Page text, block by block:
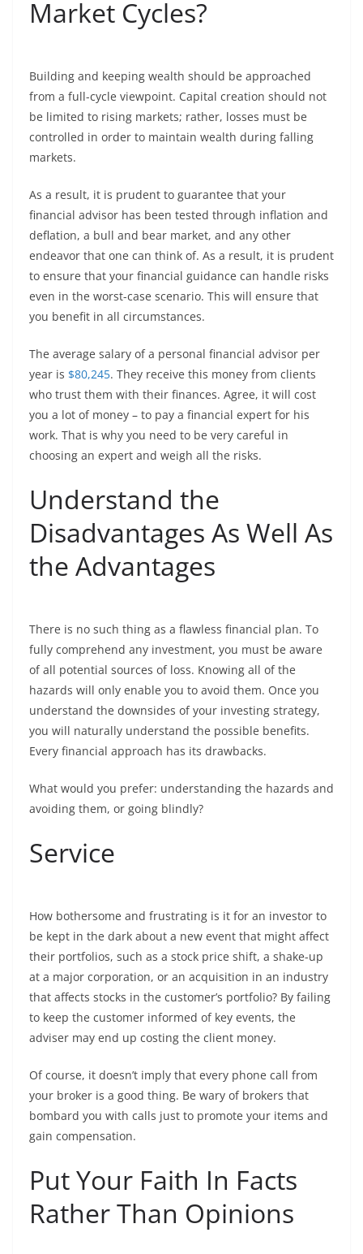
Market Cycles?
Building and keeping wealth should be approached
from a full-cycle viewpoint. Capital creation should not
be limited to rising markets; rather, losses must be
controlled in order to maintain wealth during falling
markets.
As a result, it is prudent to guarantee that your
financial advisor has been tested through inflation and
deflation, a bull and bear market, and any other
endeavor that one can think of. As a result, it is prudent
to ensure that your financial guidance can handle risks
even in the worst-case scenario. This will ensure that
you benefit in all circumstances.
The average salary of a personal financial advisor per
year is $80,245. They receive this money from clients
who trust them with their finances. Agree, it will cost
you a lot of money – to pay a financial expert for his
work. That is why you need to be very careful in
choosing an expert and weigh all the risks.
Understand the
Disadvantages As Well As
the Advantages
There is no such thing as a flawless financial plan. To
fully comprehend any investment, you must be aware
of all potential sources of loss. Knowing all of the
hazards will only enable you to avoid them. Once you
understand the downsides of your investing strategy,
you will naturally understand the possible benefits.
Every financial approach has its drawbacks.
What would you prefer: understanding the hazards and
avoiding them, or going blindly?
Service
How bothersome and frustrating is it for an investor to
be kept in the dark about a new event that might affect
their portfolios, such as a stock price shift, a shake-up
at a major corporation, or an acquisition in an industry
that affects stocks in the customer’s portfolio? By failing
to keep the customer informed of key events, the
adviser may end up costing the client money.
Of course, it doesn’t imply that every phone call from
your broker is a good thing. Be wary of brokers that
bombard you with calls just to promote your items and
gain compensation.
Put Your Faith In Facts
Rather Than Opinions